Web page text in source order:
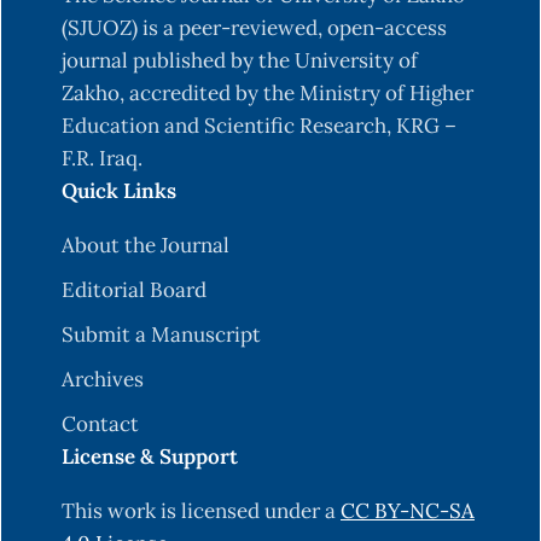
study on the awareness and practice relating
toxoplasmosis among pregnant women in
Casablanca, Morocco. BMC Public Health, 21,
507.10.1186/s12889-021-10474-9
Al-Adhroey, A. H., Mehrass, A. a. O., Al-
Shammakh, A. A., Ali, A. D., Akabat, M. Y. M., & Al-
of Toxoplasma gondii infection in pregnant
women from Dhamar, Yemen. BMC Infect Dis, 19,
1089.https://doi.org/10.1186/s12879-019-4718-4
Alghafari, W. T. (2025). Toxoplasmosis Knowledge
Women in Jeddah, Saudi Arabia: A Cross-
Sectional Study. Healthcare, 13(2), 174.
https://doi.org/10.3390/healthcare13020174
(SJUOZ) is a peer-reviewed, open-access
journal published by the University of
Zakho, accredited by the Ministry of Higher
Education and Scientific Research, KRG –
F.R. Iraq.
Quick Links
About the Journal
Editorial Board
Submit a Manuscript
Archives
Contact
License & Support
This work is licensed under aCC BY-NC-SA